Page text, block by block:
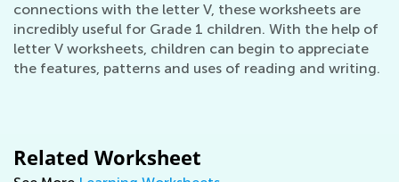
connections with the letter V, these worksheets are
incredibly useful for Grade 1 children. With the help of
letter V worksheets, children can begin to appreciate
the features, patterns and uses of reading and writing.
Related Worksheet